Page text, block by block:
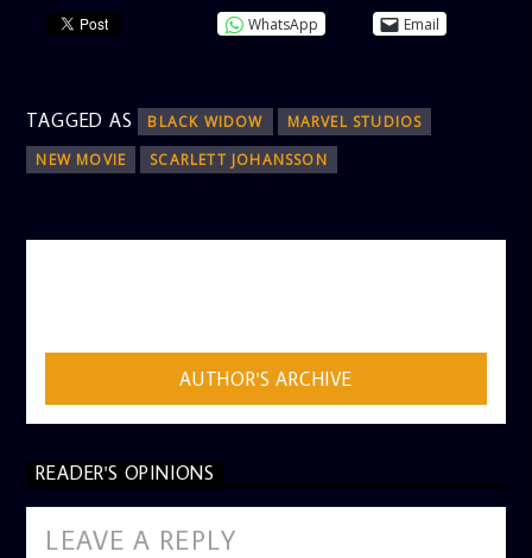
WhatsApp Email
TAGGED AS BLACK WIDOW
MARVEL STUDIOS
NEW MOVIE
SCARLETT JOHANSSON
AUTHOR'S ARCHIVE
READER'S OPINIONS
LEAVE A REPLY